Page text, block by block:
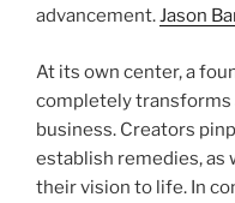
advancement.Jason
At its own center, a
completely transforms
business. Creators
establish remedies, as
their vision to life. In